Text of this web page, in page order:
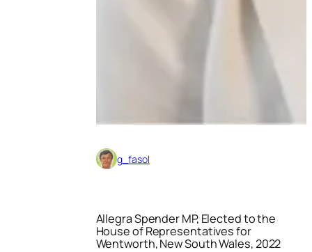
g_fasol
Allegra Spender MP, Elected to the
House of Representatives for
Wentworth, New South Wales, 2022